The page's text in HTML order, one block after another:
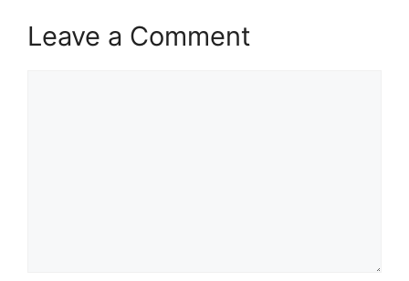
Leave a Comment